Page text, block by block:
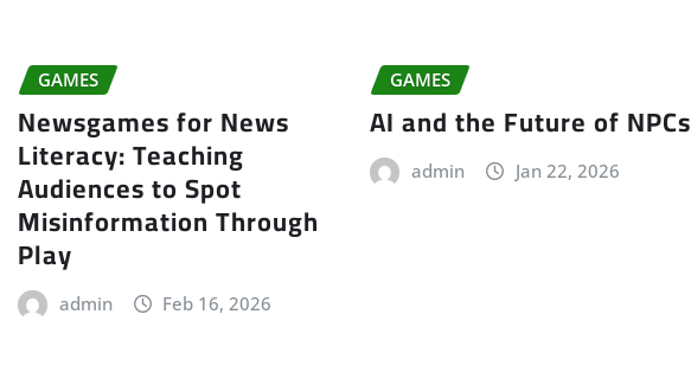
GAMES
Newsgames for News
Literacy: Teaching
Audiences to Spot
Misinformation Through
Play
admin Feb 16, 2026
GAMES
AI and the Future of NPCs
admin Jan 22, 2026